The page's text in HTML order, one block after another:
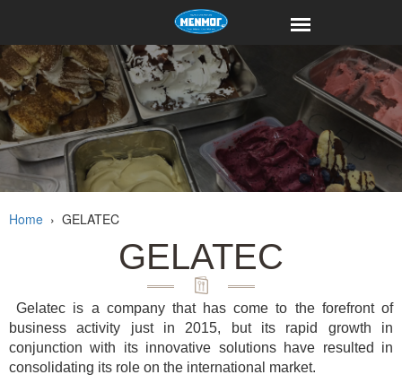
Home › GELATEC
GELATEC
Gelatec is a company that has come to the forefront of
business activity just in 2015, but its rapid growth in
conjunction with its innovative solutions have resulted in
consolidating its role on the international market.